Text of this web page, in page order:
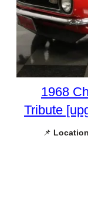
1968
Tribute
📌